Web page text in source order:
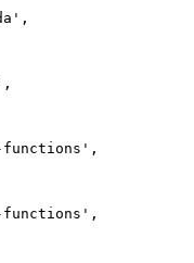
,
,
,
,